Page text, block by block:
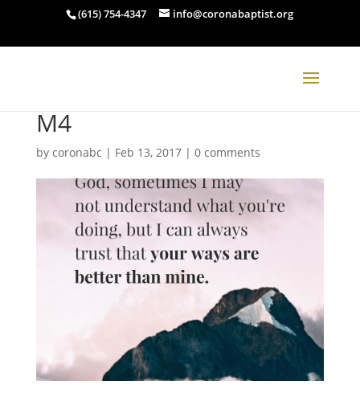
(615) 754-4347 info@coronabaptist.org
M4
by coronabc | Feb 13, 2017| 0 comments